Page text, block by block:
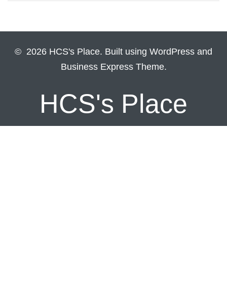
© 2026 HCS's Place. Built using WordPress and
Business Express Theme.
HCS's Place